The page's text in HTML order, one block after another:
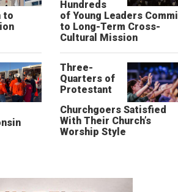
to
Hundreds
of Young Leaders
to Long-Term Cross-
Cultural Mission
Three-
Quarters of
Protestant
Churchgoers Satisfied
With Their Church’s
Worship Style